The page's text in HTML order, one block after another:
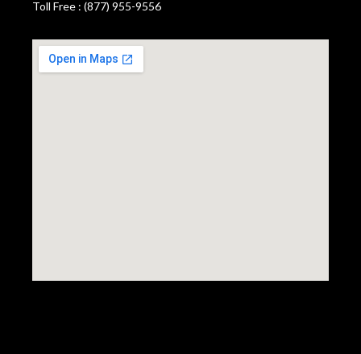
Toll Free : (877) 955-9556